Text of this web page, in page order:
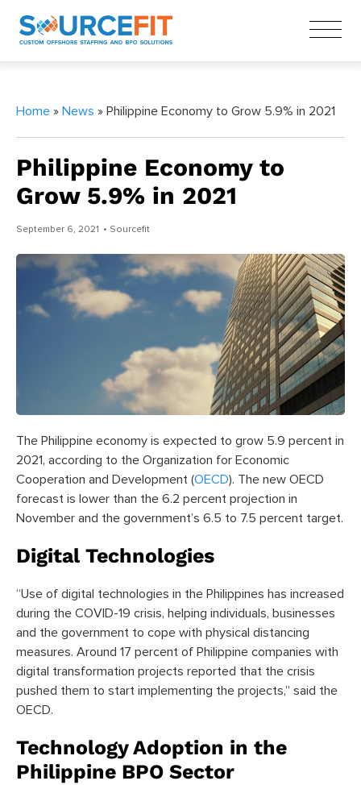
Home » News » Philippine Economy to Grow 5.9% in 2021
Philippine Economy to
Grow 5.9% in 2021
September 6, 2021 • Sourcefit
The Philippine economy is expected to grow 5.9 percent in
2021, according to the Organization for Economic
Cooperation and Development (OECD). The new OECD
forecast is lower than the 6.2 percent projection in
November and the government’s 6.5 to 7.5 percent target.
Digital Technologies
“Use of digital technologies in the Philippines has increased
during the COVID-19 crisis, helping individuals, businesses
and the government to cope with physical distancing
measures. Around 17 percent of Philippine companies with
digital transformation projects reported that the crisis
pushed them to start implementing the projects,” said the
OECD.
Technology Adoption in the
Philippine BPO Sector